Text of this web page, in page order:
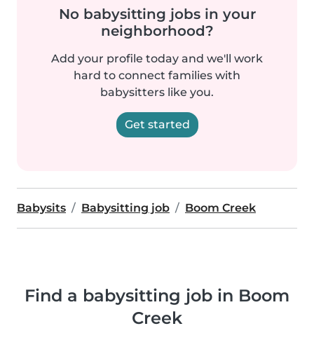
No babysitting jobs in your
neighborhood?
Add your profile today and we'll work
hard to connect families with
babysitters like you.
Get started
Babysits Babysitting job Boom Creek
Find a babysitting job in Boom
Creek